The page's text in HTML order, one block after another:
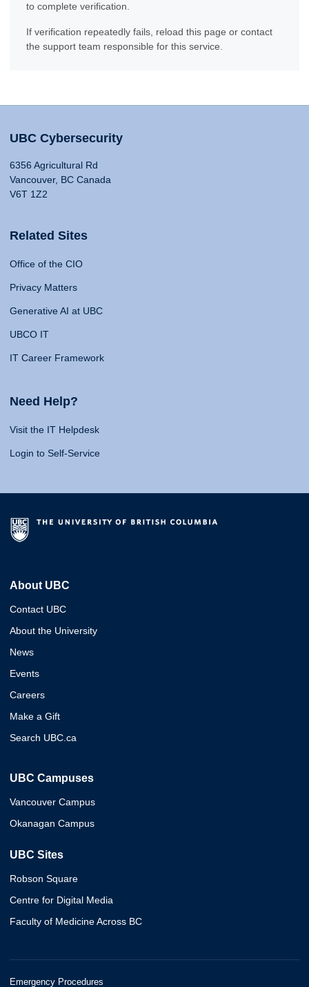
to complete verification.
If verification repeatedly fails, reload this page or contact
the support team responsible for this service.
UBC Cybersecurity
6356 Agricultural Rd
Vancouver, BC Canada
V6T 1Z2
Related Sites
Office of the CIO
Privacy Matters
Generative AI at UBC
UBCO IT
IT Career Framework
Need Help?
Visit the IT Helpdesk
Login to Self-Service
About UBC
Contact UBC
About the University
News
Events
Careers
Make a Gift
Search UBC.ca
UBC Campuses
Vancouver Campus
Okanagan Campus
UBC Sites
Robson Square
Centre for Digital Media
Faculty of Medicine Across BC
Emergency Procedures